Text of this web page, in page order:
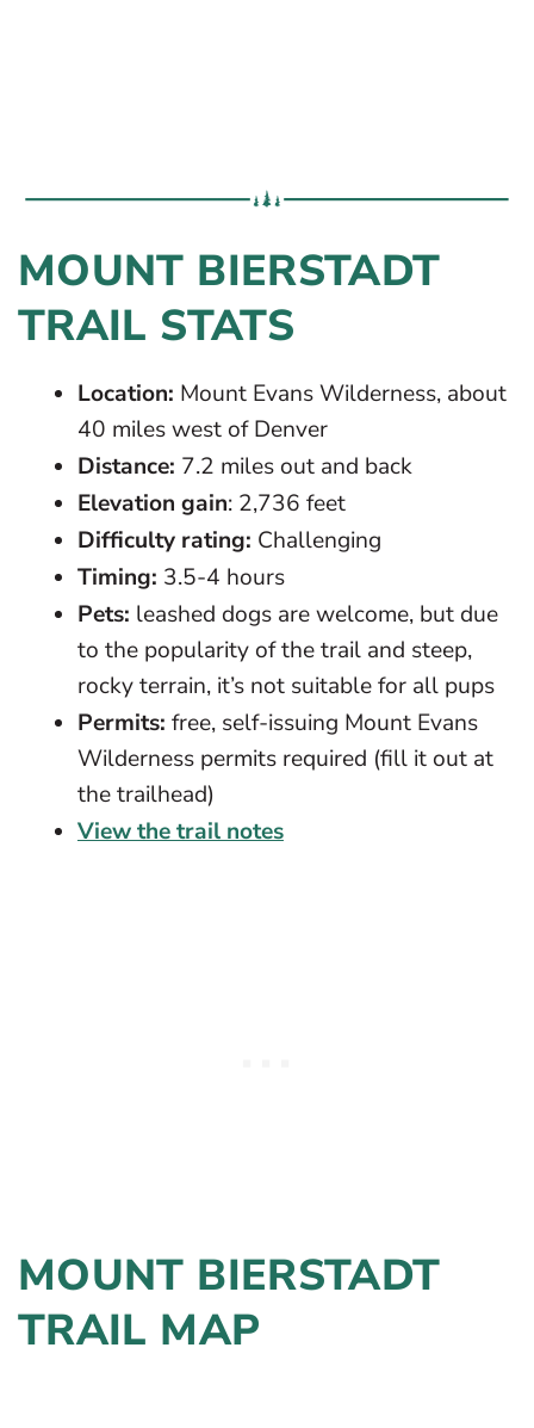
MOUNT BIERSTADT
TRAIL STATS
Location: Mount Evans Wilderness, about
40 miles west of Denver
Distance: 7.2 miles out and back
Elevation gain: 2,736 feet
Difficulty rating: Challenging
Timing: 3.5-4 hours
Pets: leashed dogs are welcome, but due
to the popularity of the trail and steep,
rocky terrain, it’s not suitable for all pups
Permits: free, self-issuing Mount Evans
Wilderness permits required (fill it out at
the trailhead)
View the trail notes
MOUNT BIERSTADT
TRAIL MAP